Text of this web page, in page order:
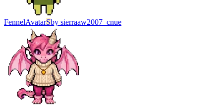
FennelAvatarSby sierraaw2007_cnue